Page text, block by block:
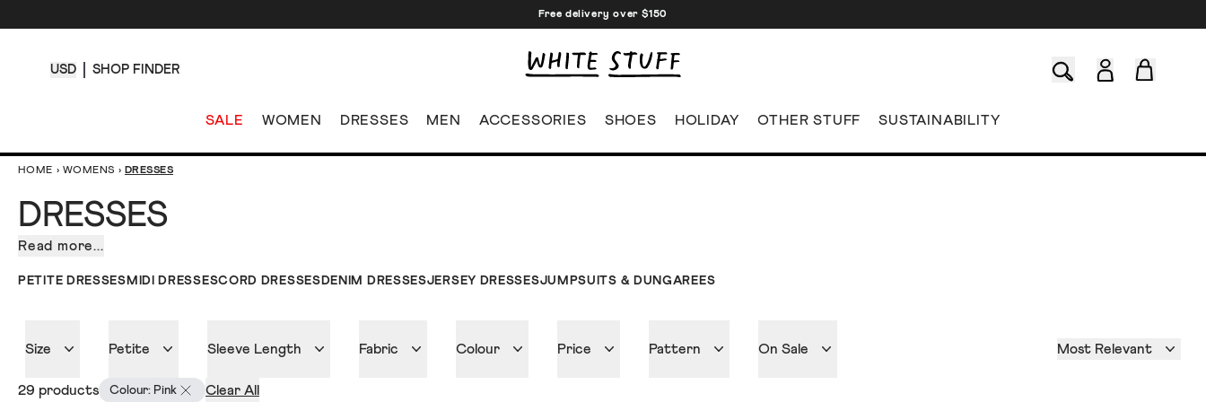
Free delivery over $150
USD SHOP FINDER
SALE WOMEN DRESSES MEN ACCESSORIES SHOES HOLIDAY OTHER STUFF SUSTAINABILITY
HOME › WOMENS › DRESSES
DRESSES
Read more...
of
women.
Fresh
off
PETITE DRESSES MIDI DRESSESCORD DRESSES DENIM DRESSESJERSEY DRESSESJUMPSUITS & DUNGAREES
Size Petite Sleeve Length Fabric Colour Price Pattern On Sale Most Relevant
29 products Colour: Pink Clear All